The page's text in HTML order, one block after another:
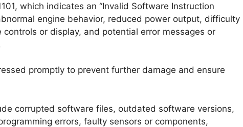
which indicates an “Invalid Software Instruction
engine behavior, reduced power output, difficulty
or display, and potential error messages or
promptly to prevent further damage and ensure
corrupted software files, outdated software versions,
errors, faulty sensors or components,